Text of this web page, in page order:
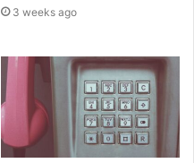
3 weeks ago